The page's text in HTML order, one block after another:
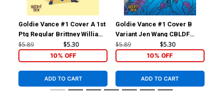
Goldie Vance #1 Cover A 1st
Ptg Regular Brittney Williams
Cover
$5.89 $5.30
10% OFF
ADD TO CART
Goldie Vance #1 Cover B
Variant Jen Wang CBLDF
Cover
$5.89 $5.30
10% OFF
ADD TO CART